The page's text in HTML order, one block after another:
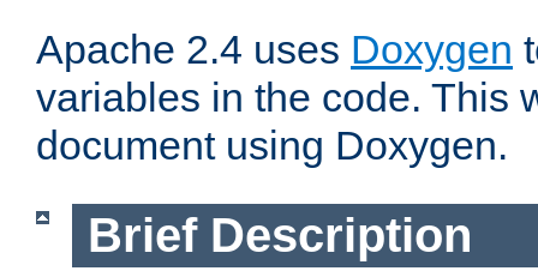
Apache 2.4 uses Doxygen
variables in the code. This
document using Doxygen.
Brief Description